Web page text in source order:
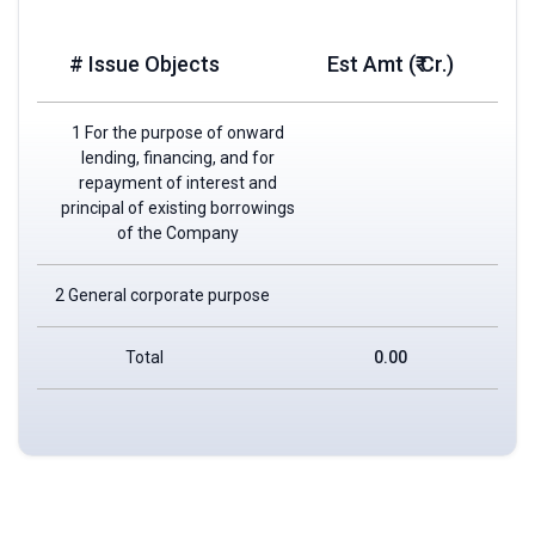
# Issue Objects Est Amt (₹ Cr.)
1 For the purpose of onward
lending, financing, and for
repayment of interest and
principal of existing borrowings
of the Company
2 General corporate purpose
Total 0.00